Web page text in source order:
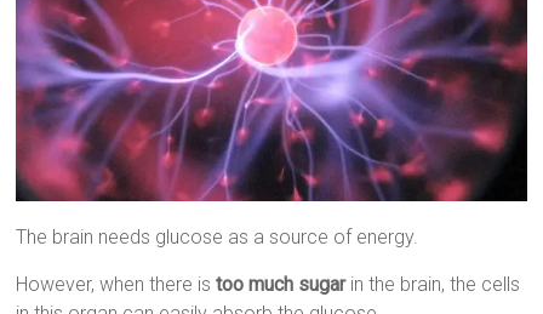
The brain needs glucose as a source of energy.
However, when there istoo much sugarin the brain, the cells